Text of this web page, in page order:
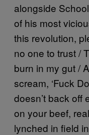
alongside
of his most
this revolution,
no one to trust /
burn in my gut /
scream, ‘Fuck
doesn’t back off
on your beef,
lynched in field